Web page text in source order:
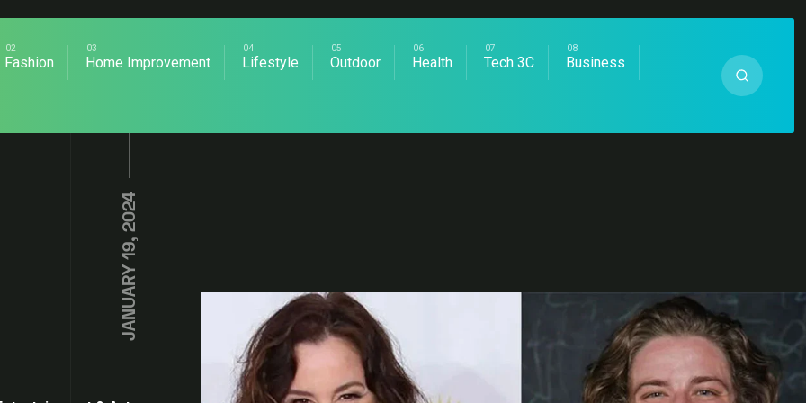
Fashion Home Improvement Lifestyle Outdoor Health Tech 3C Business
JANUARY 19, 2024